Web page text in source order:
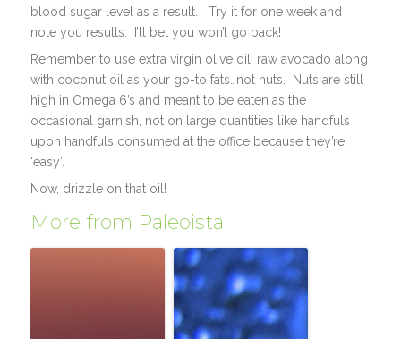
blood sugar level as a result. Try it for one week and
note you results. I’ll bet you won’t go back!
Remember to use extra virgin olive oil, raw avocado along
with coconut oil as your go-to fats…not nuts. Nuts are still
high in Omega 6’s and meant to be eaten as the
occasional garnish, not on large quantities like handfuls
upon handfuls consumed at the office because they’re
‘easy’.
Now, drizzle on that oil!
More from Paleoista